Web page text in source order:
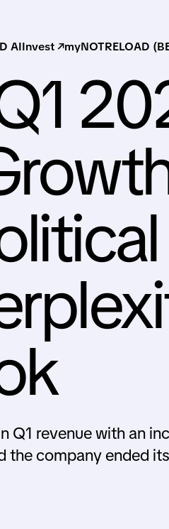
AIInvest ↗myNOTRELOAD
Q1 revenue with an
the company ended